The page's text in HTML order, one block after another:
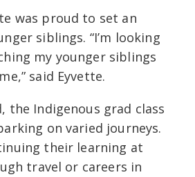
was proud to set an
siblings. “I’m looking
my younger siblings
said Eyvette.
the Indigenous grad class
on varied journeys.
their learning at
travel or careers in